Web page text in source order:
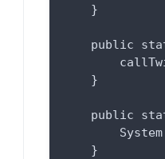
    }
public
    }
public
    }